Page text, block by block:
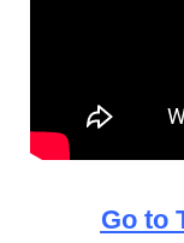
Go to